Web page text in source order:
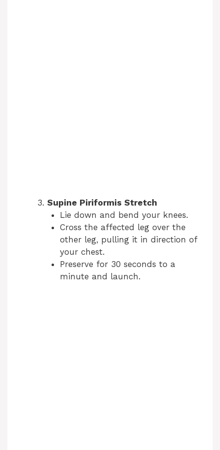
Supine Piriformis Stretch
Lie down and bend your knees.
Cross the affected leg over the
other leg, pulling it in direction of
your chest.
Preserve for 30 seconds to a
minute and launch.